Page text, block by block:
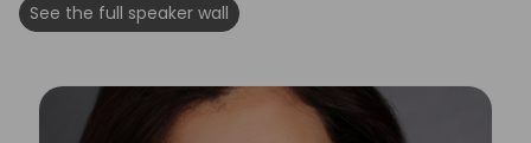
See the full speaker wall